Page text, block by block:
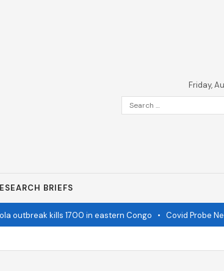
Friday,
Search
for:
BRIEFS
outbreak kills 1700 in eastern Congo• Covid Probe